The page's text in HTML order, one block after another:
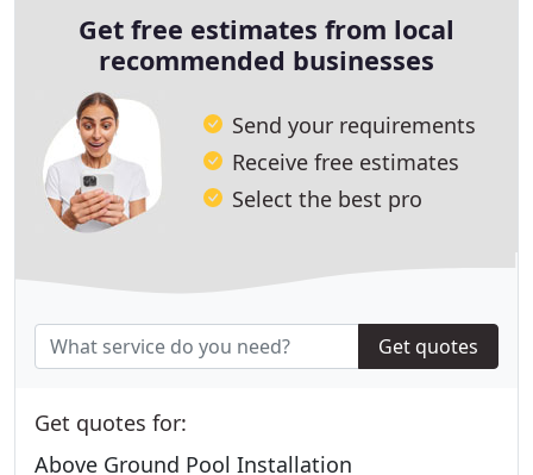
Get free estimates from local
recommended businesses
Send your requirements
Receive free estimates
Select the best pro
Get quotes
Get quotes for:
Above Ground Pool Installation